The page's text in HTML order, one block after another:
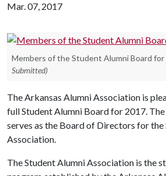
Mar. 07, 2017
Members of the Student Alumni Board for
Submitted)
The Arkansas Alumni Association is
full Student Alumni Board for 2017.
serves as the Board of Directors for the
Association.
The Student Alumni Association is the